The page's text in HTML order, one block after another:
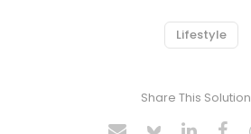
Lifestyle
Share This Solution